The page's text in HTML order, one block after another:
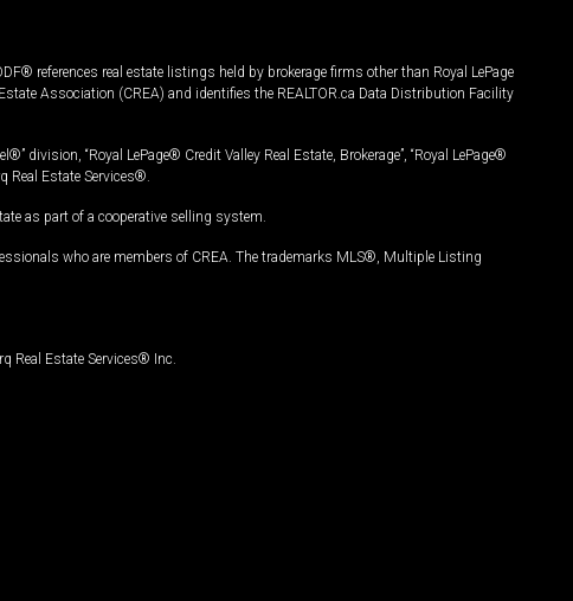
references real estate listings held by brokerage firms other than Royal LePage
Association (CREA) and identifies the REALTOR.ca Data Distribution Facility
division, “Royal LePage® Credit Valley Real Estate, Brokerage”, “Royal LePage®
Real Estate Services®.
as part of a cooperative selling system.
who are members of CREA. The trademarks MLS®, Multiple Listing
Real Estate Services® Inc.